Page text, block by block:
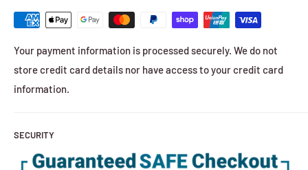
Your payment information is processed securely. We do not
store credit card details nor have access to your credit card
information.
SECURITY